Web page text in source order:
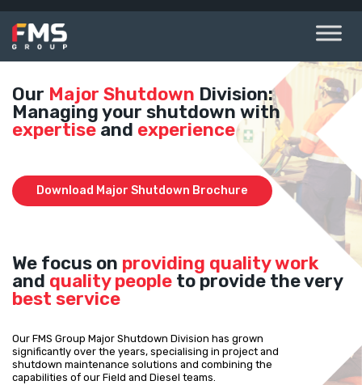
Skip
content
Our Major Shutdown Division:
Managing your shutdown with
expertise and experience
Download Major Shutdown Brochure
We focus on providing quality work
and quality people to provide the very
best service
Our FMS Group Major Shutdown Division has grown
significantly over the years, specialising in project and
shutdown maintenance solutions and combining the
capabilities of our Field and Diesel teams.